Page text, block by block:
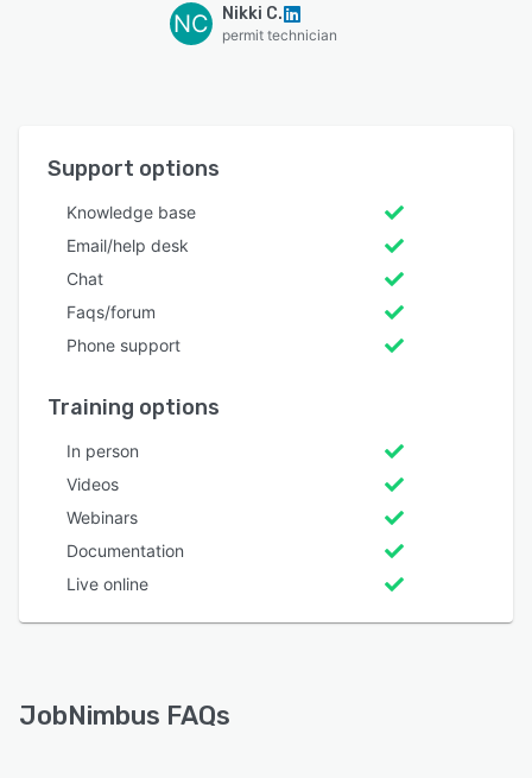
NC Nikki C.
permit technician
Support options
Knowledge base
Email/help desk
Chat
Faqs/forum
Phone support
Training options
In person
Videos
Webinars
Documentation
Live online
JobNimbus FAQs